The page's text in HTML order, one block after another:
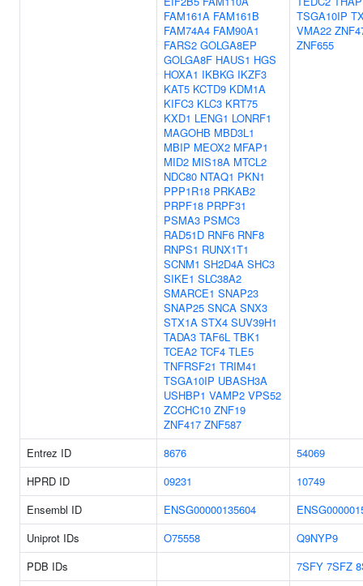
FAM161A FAM161B
FAM74A4 FAM90A1
FARS2 GOLGA8EP
GOLGA8F HAUS1 HGS
HOXA1 IKBKG IKZF3
KAT5 KCTD9 KDM1A
KIFC3 KLC3 KRT75
KXD1 LENG1 LONRF1
MAGOHB MBD3L1
MBIP MEOX2 MFAP1
MID2 MIS18A MTCL2
NDC80 NTAQ1 PKN1
PPP1R18 PRKAB2
PRPF18 PRPF31
PSMA3 PSMC3
RAD51D RNF6 RNF8
RNPS1 RUNX1T1
SCNM1 SH2D4A SHC3
SIKE1 SLC38A2
SMARCE1 SNAP23
SNAP25 SNCA SNX3
STX1A STX4 SUV39H1
TADA3 TAF6L TBK1
TCEA2 TCF4 TLE5
TNFRSF21 TRIM41
TSGA10IP UBASH3A
USHBP1 VAMP2 VPS52
ZCCHC10 ZNF19
ZNF417 ZNF587
TSGA10IP
VMA22
ZNF655
Entrez ID 8676
54069
HPRD ID
09231
10749
Ensembl ID
ENSG00000135604
Uniprot IDs
O75558
Q9NYP9
PDB IDs
7SFY 7SFZ